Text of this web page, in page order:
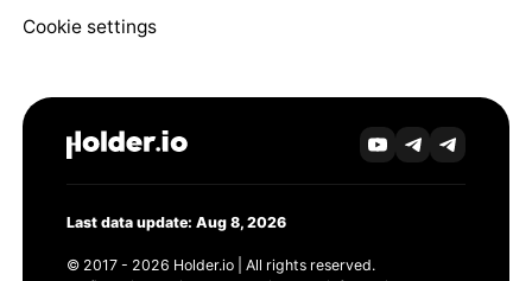
Cookie settings
Last data update: Aug 8, 2026
© 2017 - 2026 Holder.io | All rights reserved.